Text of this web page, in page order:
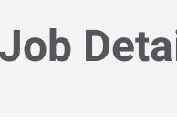
Job